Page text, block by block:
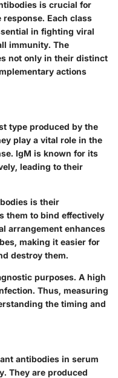
is crucial for
Each class
in fighting viral
immunity. The
not only in their distinct
actions
type produced by the
play a vital role in the
IgM is known for its
leading to their
is their
them to bind effectively
arrangement enhances
making it easier for
destroy them.
purposes. A high
Thus, measuring
the timing and
antibodies in serum
They are produced